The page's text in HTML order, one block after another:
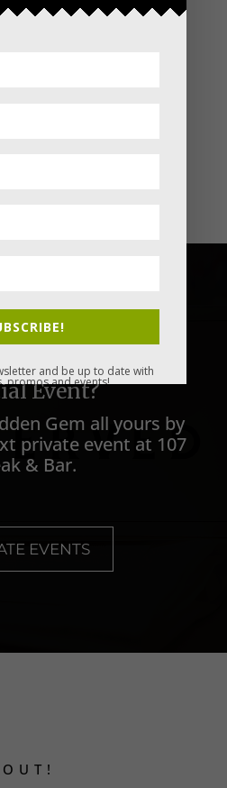
your next
Event?
Gem all yours by
private event at 107
& Bar.
EVENTS
and be up to date with
promos and events!